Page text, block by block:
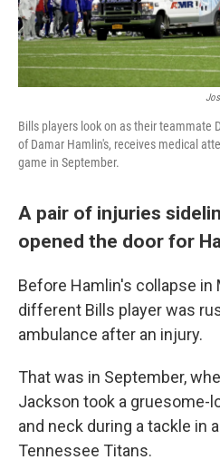
Bills players look on as their teammate
of Damar Hamlin's, receives medical
game in September.
A pair of injuries
opened the door for
Before Hamlin's collapse in
different Bills player was
ambulance after an injury.
That was in September,
Jackson took a gruesome-
and neck during a tackle in
Tennessee Titans.